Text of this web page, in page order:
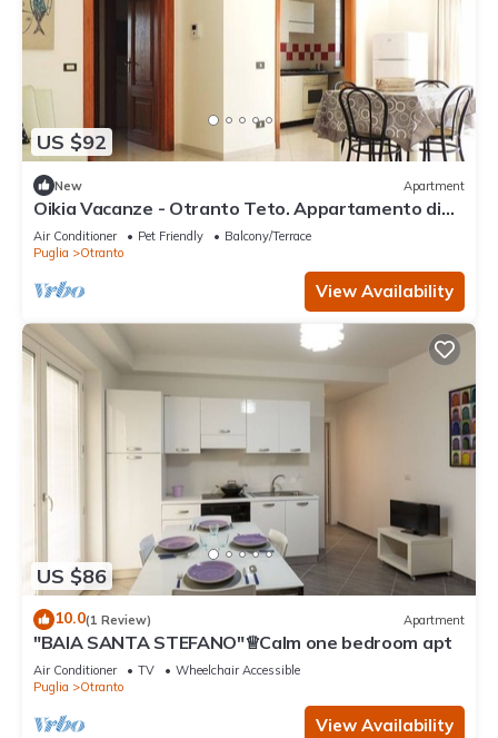
US $92
New Apartment
Oikia Vacanze - Otranto Teto. Appartamento di
nuova costruzione. Tutto l’arredam
Air Conditioner Pet Friendly
Balcony/Terrace
Puglia
Otranto
View Availability
US $86
10.0(1 Review) Apartment
"BAIA SANTA STEFANO"♕Calm one bedroom apt
Air Conditioner TV
Wheelchair Accessible
Puglia
Otranto
View Availability